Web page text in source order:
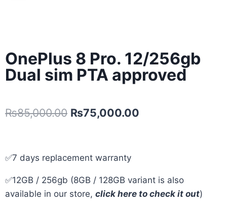
OnePlus 8 Pro. 12/256gb
Dual sim PTA approved
₨85,000.00 ₨75,000.00
✅7 days replacement warranty
✅12GB / 256gb (8GB / 128GB variant is also
available in our store, click here to check it out)